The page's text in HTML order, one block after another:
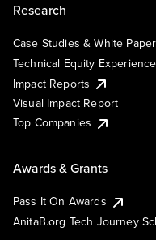
Research
Case Studies & White
Technical Equity
Impact Reports
Visual Impact Report
Top Companies
Awards & Grants
Pass It On Awards
AnitaB.org Tech Journey